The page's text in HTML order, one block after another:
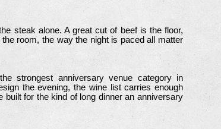
steak alone. A great cut of beef is the floor,
room, the way the night is paced all matter
strongest anniversary venue category in
the evening, the wine list carries enough
for the kind of long dinner an anniversary